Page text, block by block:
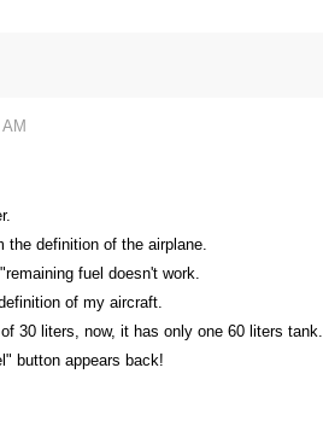
the definition of the airplane.
fuel doesn't work.
of my aircraft.
30 liters, now, it has only one 60 liters tank.
button appears back!